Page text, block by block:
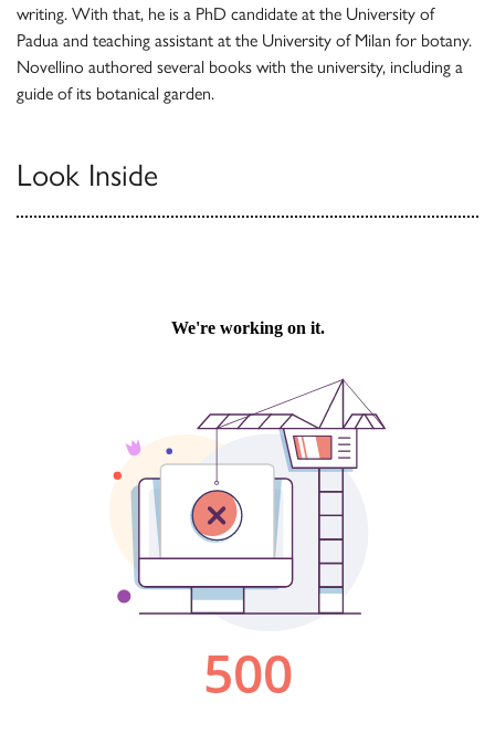
writing. With that, he is a PhD candidate at the University of
Padua and teaching assistant at the University of Milan for botany.
Novellino authored several books with the university, including a
guide of its botanical garden.
Look Inside